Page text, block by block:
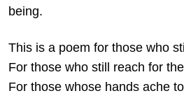
being.
This is a poem for those who
For those who still reach for
For those whose hands ache